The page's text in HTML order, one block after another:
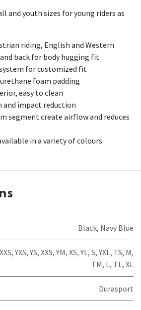
and youth sizes for young riders as
riding, English and Western
back for body hugging fit
for customized fit
foam padding
easy to clean
and impact reduction
segment create airflow and reduces
in a variety of colours.
Black, Navy Blue
,YXS,YS, XXS,YM, XS,YL, S,YXL, TS, M,
TM, L, TL, XL
Durasport